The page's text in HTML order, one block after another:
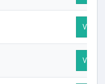
Visit
Visit